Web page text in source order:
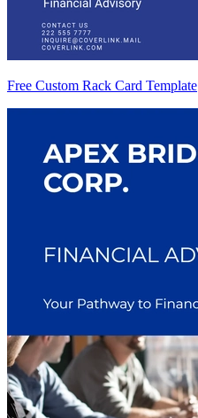
Free Custom Rack Card Template